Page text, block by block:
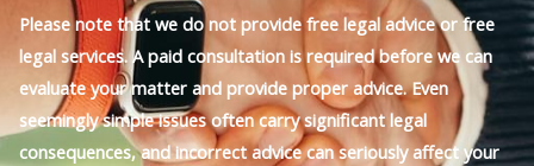
Please note that we do not provide free legal advice or free
legal services. A paid consultation is required before we can
evaluate your matter and provide proper advice. Even
seemingly simple issues often carry significant legal
consequences, and incorrect advice can seriously affect your